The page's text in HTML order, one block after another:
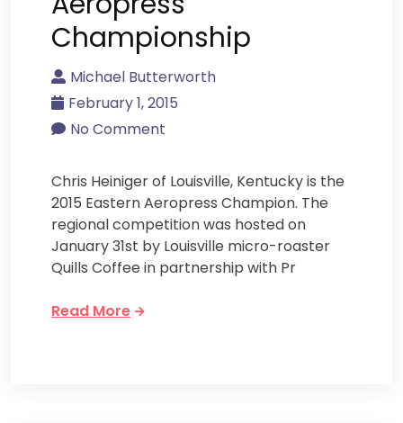
Championship
Michael Butterworth
February 1, 2015
No Comment
Chris Heiniger of Louisville, Kentucky is the
2015 Eastern Aeropress Champion. The
regional competition was hosted on
January 31st by Louisville micro-roaster
Quills Coffee in partnership with Pr
Read More